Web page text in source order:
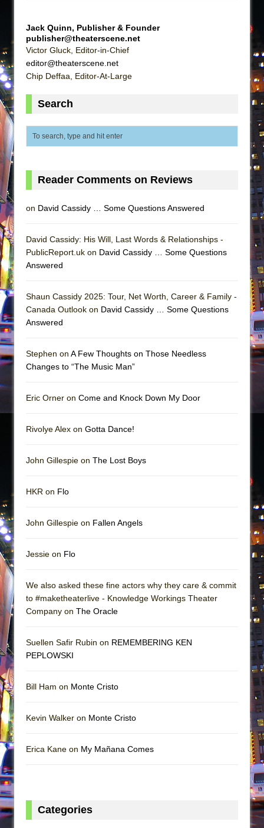
MEETING CABARET’S YOUNGEST ARTIST,
ETHAN MATHIAS
That Math Show
Lines
Camping
Small
And Then the Rodeo Burned Down
Mary, Queen of Scots (Scottish Ballet)
Jack Quinn, Publisher & Founder
publisher@theaterscene.net
Victor Gluck, Editor-in-Chief
editor@theaterscene.net
Chip Deffaa, Editor-At-Large
Search
Reader Comments on Reviews
on David Cassidy … Some Questions Answered
David Cassidy: His Will, Last Words & Relationships -
PublicReport.uk on David Cassidy … Some Questions
Answered
Shaun Cassidy 2025: Tour, Net Worth, Career & Family -
Canada Outlook on David Cassidy … Some Questions
Answered
Stephen on A Few Thoughts on Those Needless
Changes to “The Music Man”
Eric Orner on Come and Knock Down My Door
Rivolye Alex on Gotta Dance!
John Gillespie on The Lost Boys
HKR on Flo
John Gillespie on Fallen Angels
Jessie on Flo
We also asked these fine actors why they care & commit
to #maketheaterlive - Knowledge Workings Theater
Company on The Oracle
Suellen Safir Rubin on REMEMBERING KEN
PEPLOWSKI
Bill Ham on Monte Cristo
Kevin Walker on Monte Cristo
Erica Kane on My Mañana Comes
Categories